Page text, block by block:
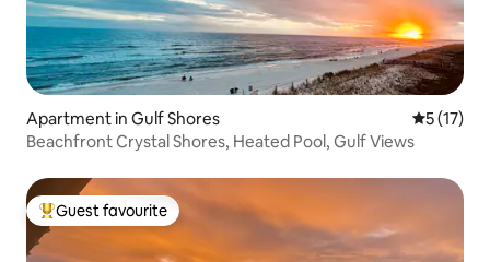
Apartment in Gulf Shores 5 out of 5
5 (17)
Beachfront Crystal Shores, Heated Pool, Gulf Views
Top guest favourite
Guest favourite